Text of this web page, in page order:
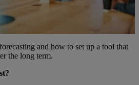
and how to set up a tool that
the long term.